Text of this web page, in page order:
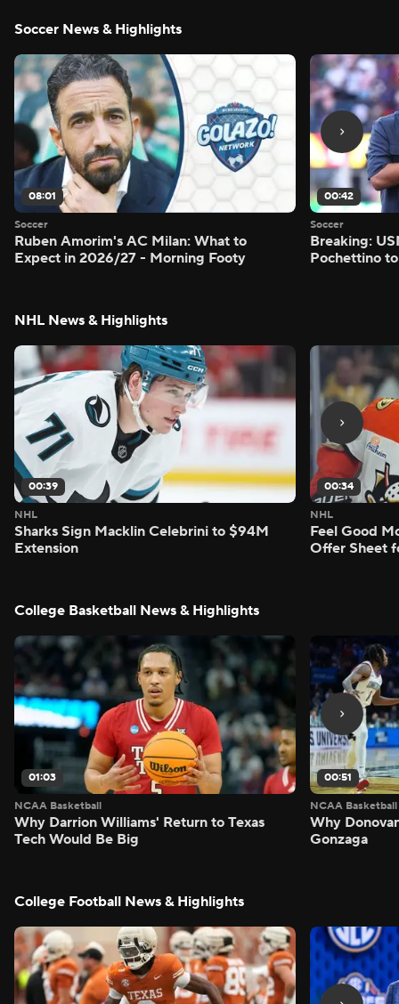
Soccer News & Highlights
08:01
Soccer
Ruben Amorim's AC Milan: What to
Expect in 2026/27 - Morning Footy
00:42
Soccer
Breaking:
Pochettino
NHL News & Highlights
00:39
NHL
Sharks Sign Macklin Celebrini to $94M
Extension
00:34
NHL
Feel Good
Offer Sheet
College Basketball News & Highlights
01:03
NCAA Basketball
Why Darrion Williams' Return to Texas
Tech Would Be Big
00:51
NCAA Basketball
Why
Gonzaga
College Football News & Highlights